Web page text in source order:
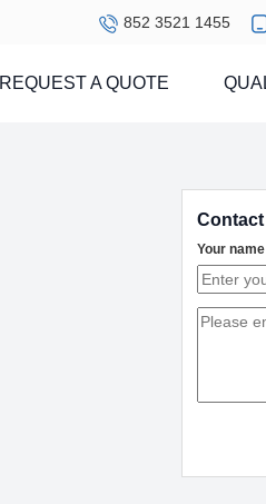
852 3521 1455
REQUEST A QUOTE
Your name